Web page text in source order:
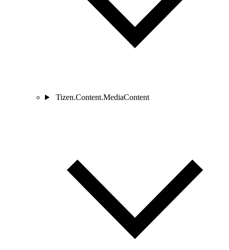
Tizen.Content.MediaContent